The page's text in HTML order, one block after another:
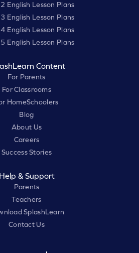
English Lesson Plans
English Lesson Plans
English Lesson Plans
English Lesson Plans
Content
For Parents
For Classrooms
HomeSchoolers
Blog
About Us
Careers
Success Stories
Help & Support
Parents
Teachers
SplashLearn
Contact Us